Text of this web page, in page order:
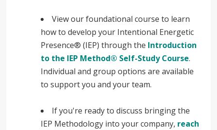
View our foundational course to learn
how to develop your Intentional Energetic
Presence® (IEP) through the Introduction
to the IEP Method® Self-Study Course.
Individual and group options are available
to support you and your team.
If you're ready to discuss bringing the
IEP Methodology into your company, reach